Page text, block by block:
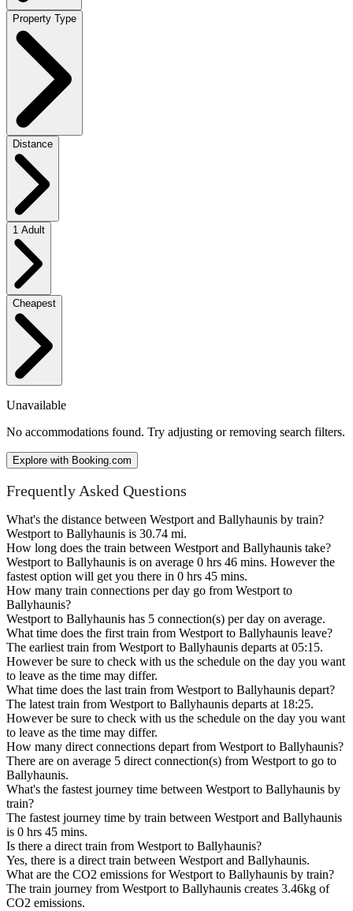
Property Type
Distance
1 Adult
Cheapest
Unavailable
No accommodations found. Try adjusting or removing search filters.
Explore with Booking.com
Frequently Asked Questions
What's the distance between Westport and Ballyhaunis by train?
Westport to Ballyhaunis is 30.74 mi.
How long does the train between Westport and Ballyhaunis take?
Westport to Ballyhaunis is on average 0 hrs 46 mins. However the
fastest option will get you there in 0 hrs 45 mins.
How many train connections per day go from Westport to
Ballyhaunis?
Westport to Ballyhaunis has 5 connection(s) per day on average.
What time does the first train from Westport to Ballyhaunis leave?
The earliest train from Westport to Ballyhaunis departs at 05:15.
However be sure to check with us the schedule on the day you want
to leave as the time may differ.
What time does the last train from Westport to Ballyhaunis depart?
The latest train from Westport to Ballyhaunis departs at 18:25.
However be sure to check with us the schedule on the day you want
to leave as the time may differ.
How many direct connections depart from Westport to Ballyhaunis?
There are on average 5 direct connection(s) from Westport to go to
Ballyhaunis.
What's the fastest journey time between Westport to Ballyhaunis by
train?
The fastest journey time by train between Westport and Ballyhaunis
is 0 hrs 45 mins.
Is there a direct train from Westport to Ballyhaunis?
Yes, there is a direct train between Westport and Ballyhaunis.
What are the CO2 emissions for Westport to Ballyhaunis by train?
The train journey from Westport to Ballyhaunis creates 3.46kg of
CO2 emissions.